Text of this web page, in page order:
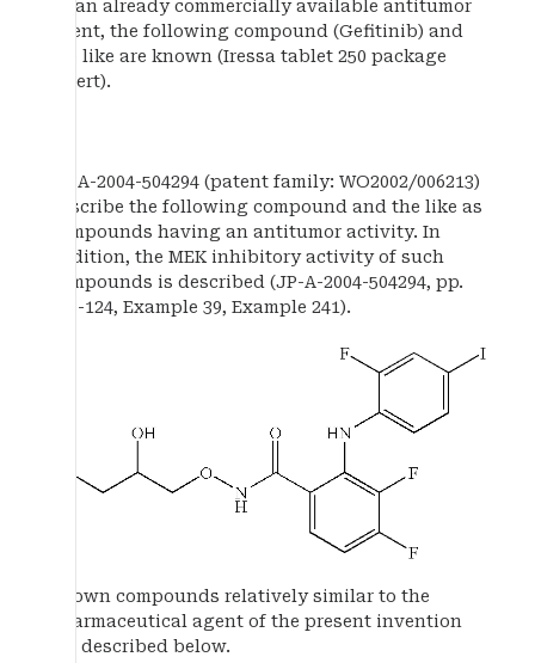
As an already commercially available antitumor
agent, the following compound (Gefitinib) and
the like are known (Iressa tablet 250 package
insert).
JP-A-2004-504294 (patent family: WO2002/006213)
describe the following compound and the like as
compounds having an antitumor activity. In
addition, the MEK inhibitory activity of such
compounds is described (JP-A-2004-504294, pp.
123-124, Example 39, Example 241).
Known compounds relatively similar to the
pharmaceutical agent of the present invention
are described below.